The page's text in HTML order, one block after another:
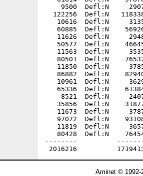
9500  Defl:N
122256  Defl:N
10616  Defl:N
60885  Defl:N
11626  Defl:N
50577  Defl:N
11563  Defl:N
80501  Defl:N
11850  Defl:N
86882  Defl:N
10961  Defl:N
65336  Defl:N
8521  Defl:N
35856  Defl:N
11673  Defl:N
97072  Defl:N
11819  Defl:N
80428  Defl:N
--------
Aminet © 1992-